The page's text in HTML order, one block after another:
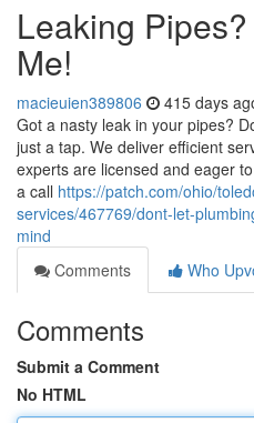
Leaking
Me!
macieuien389806 415 days
Got a nasty leak in your pipes?
just a tap. We deliver efficient
experts are licensed and eager
a call https://patch.com/ohio/
services/467769/dont-let-
mind
Comments
Who
Comments
Submit a Comment
No HTML